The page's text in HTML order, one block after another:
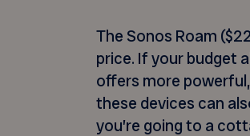
The Sonos Roam
price. If your budget
offers more
these devices can
you’re going to a